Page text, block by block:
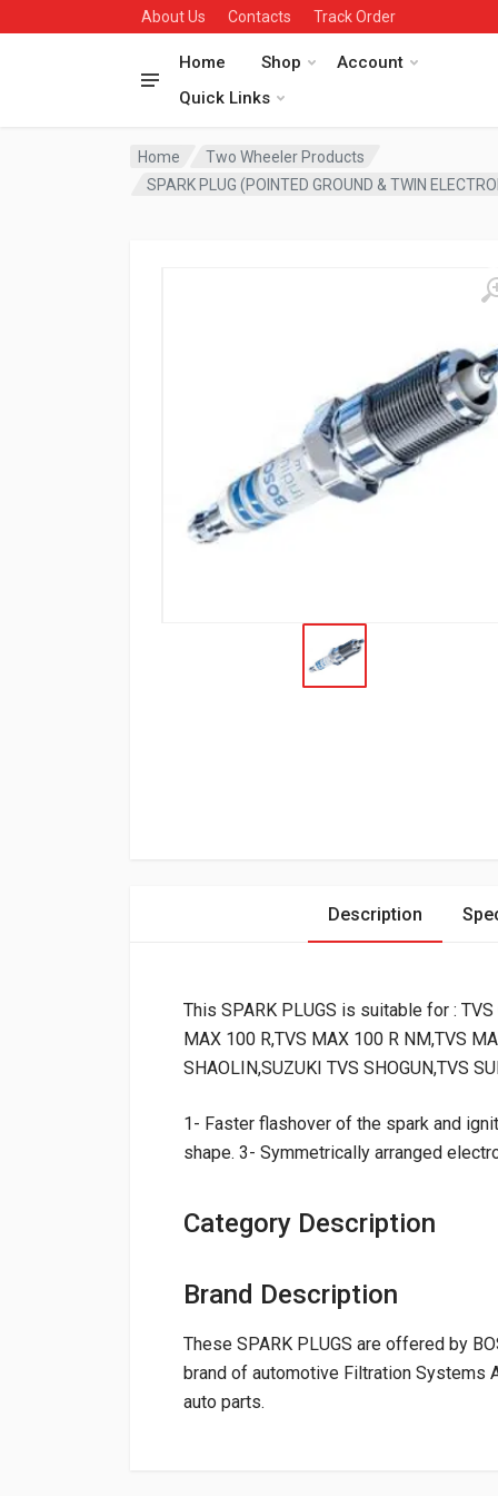
About Us Contacts Track Order
Home Shop
Account
Quick Links
Home
Two Wheeler Products
SPARK PLUG (POINTED GROUND & TWIN
Description
This SPARK PLUGS is suitable for :
MAX 100 R,TVS MAX 100 R NM,TVS
SHAOLIN,SUZUKI TVS SHOGUN,TVS
1- Faster flashover of the spark and
shape. 3- Symmetrically arranged
Category Description
Brand Description
These SPARK PLUGS are offered by
brand of automotive Filtration Systems
auto parts.